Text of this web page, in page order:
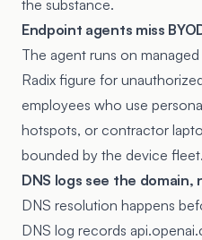
the substance.
Endpoint agents miss
The agent runs on
Radix figure for
employees who use
hotspots, or contractor
bounded by the device fleet.
DNS logs see the
DNS resolution happens
DNS log records